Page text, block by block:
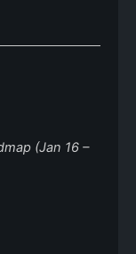
(Jan 16 –